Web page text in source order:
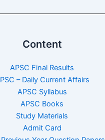
Content
APSC Final Results
– Daily Current Affairs
APSC Syllabus
APSC Books
Study Materials
Admit Card